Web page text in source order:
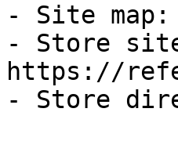
- Site map:
- Store
https://
- Store